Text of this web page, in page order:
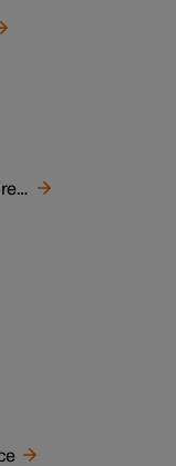
Warning and auto-brake when reversing